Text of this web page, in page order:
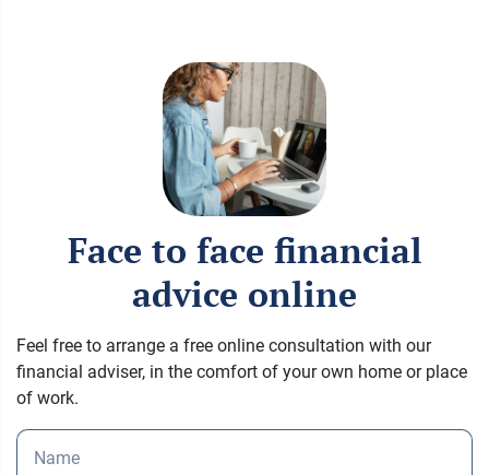
Face to face financial
advice online
Feel free to arrange a free online consultation with our
financial adviser, in the comfort of your own home or place
of work.
Name